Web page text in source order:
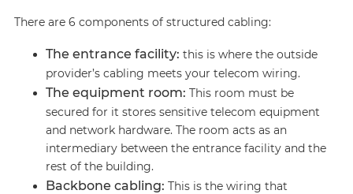
There are 6 components of structured cabling:
The entrance facility: this is where the outside
provider’s cabling meets your telecom wiring.
The equipment room: This room must be
secured for it stores sensitive telecom equipment
and network hardware. The room acts as an
intermediary between the entrance facility and the
rest of the building.
Backbone cabling: This is the wiring that